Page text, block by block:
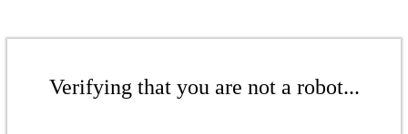
Verifying that you are not a robot...